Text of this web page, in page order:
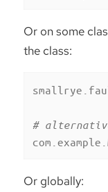
Or on some
the class:
#
Or globally: